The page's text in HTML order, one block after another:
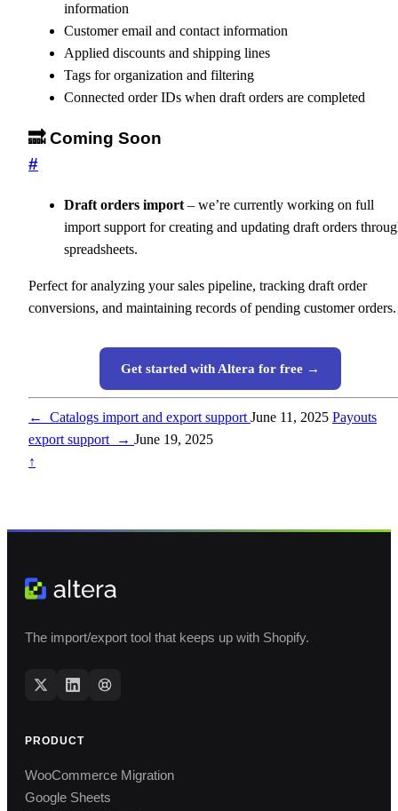
information
Customer email and contact information
Applied discounts and shipping lines
Tags for organization and filtering
Connected order IDs when draft orders are completed
🔜 Coming Soon
#
Draft orders import – we’re currently working on full
import support for creating and updating draft orders
spreadsheets.
Perfect for analyzing your sales pipeline, tracking draft order
conversions, and maintaining records of pending customer orders.
Get started with Altera for free →
← Catalogs import and export support June 11, 2025 Payouts
export support
→ June 19, 2025
↑
The import/export tool that keeps up with Shopify.
PRODUCT
WooCommerce Migration
Google Sheets